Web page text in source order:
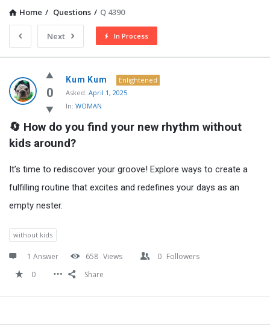
Home / Questions / Q 4390
Next In Process
MidEdu.com
Latest
Questions
0
Kum Kum
Enlightened
Asked: April 1, 2025
In: WOMAN
🔄 How do you find your new rhythm without
kids around?
It’s time to rediscover your groove! Explore ways to create a
fulfilling routine that excites and redefines your days as an
empty nester.
without kids
1 Answer 658 Views 0 Followers
0
Share